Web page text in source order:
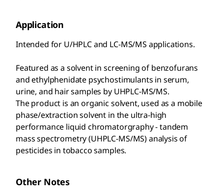
Application
Intended for U/HPLC and LC-MS/MS applications.
Featured as a solvent in screening of benzofurans
and ethylphenidate psychostimulants in serum,
urine, and hair samples by UHPLC-MS/MS.
The product is an organic solvent, used as a mobile
phase/extraction solvent in the ultra-high
performance liquid chromatorgraphy - tandem
mass spectrometry (UHPLC-MS/MS) analysis of
pesticides in tobacco samples.
Other Notes